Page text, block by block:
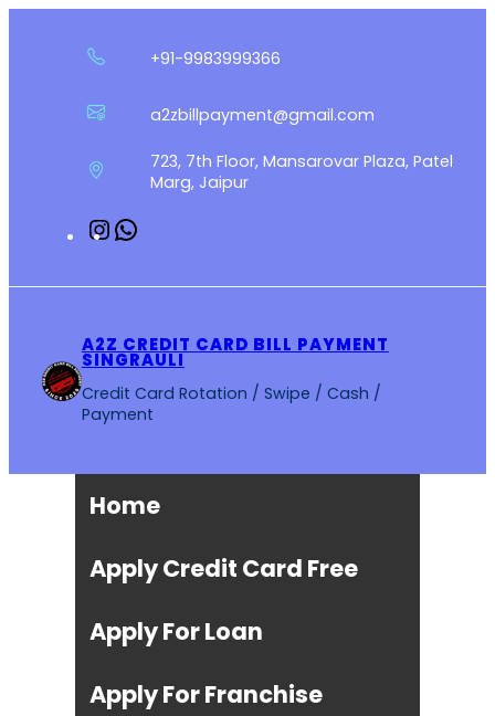
+91-9983999366
a2zbillpayment@gmail.com
723, 7th Floor, Mansarovar Plaza, Patel
Marg, Jaipur
Instagram
A2Z CREDIT CARD BILL PAYMENT
SINGRAULI
Credit Card Rotation / Swipe / Cash /
Payment
Home
Apply Credit Card Free
Apply For Loan
Apply For Franchise